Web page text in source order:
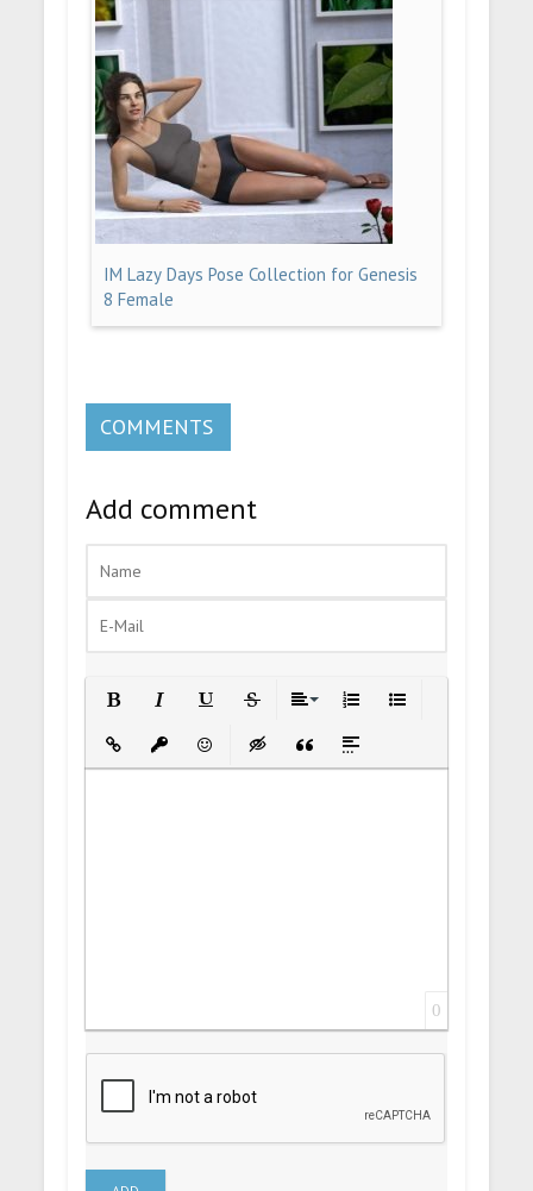
IM Lazy Days Pose Collection for Genesis
8 Female
COMMENTS
Add comment
Insert LinkInsert protected link
EmoticonsInsert hidden text
Insert Quote
Insert spoiler
0